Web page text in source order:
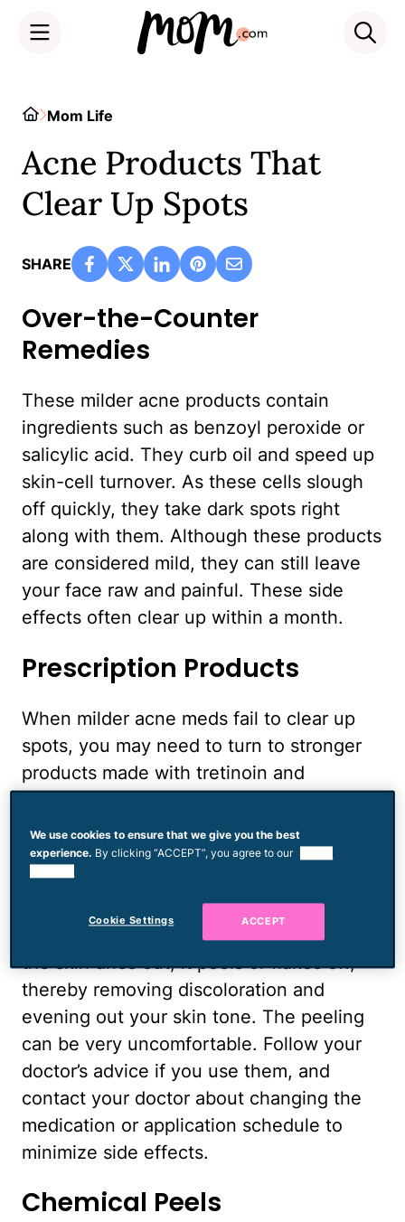
HomeMom Life
Acne Products That
Clear Up Spots
SHARE
Over-the-Counter
Remedies
These milder acne products contain
ingredients such as benzoyl peroxide or
salicylic acid. They curb oil and speed up
skin-cell turnover. As these cells slough
off quickly, they take dark spots right
along with them. Although these products
are considered mild, they can still leave
your face raw and painful. These side
effects often clear up within a month.
Prescription Products
When milder acne meds fail to clear up
spots, you may need to turn to stronger
products made with tretinoin and
clindamycin. One of the primary roles of
retinoids such as tretinoin is to speed up
skin-cell turnover. And while
clindamycin's main job is to kill skin
bacteria that are key culprits in acne
breakouts, it also dries out your skin. As
the skin dries out, it peels or flakes off,
thereby removing discoloration and
evening out your skin tone. The peeling
can be very uncomfortable. Follow your
doctor’s advice if you use them, and
contact your doctor about changing the
medication or application schedule to
minimize side effects.
Chemical Peels
We use cookies to ensure that we give you the best
experience. By clicking “ACCEPT”, you agree to our
Cookie Settings ACCEPT